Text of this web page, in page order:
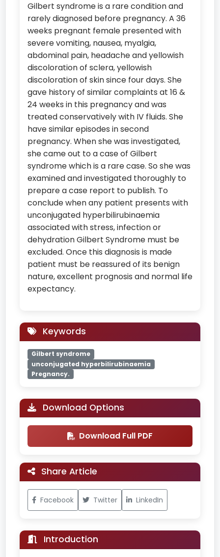
Gilbert syndrome is a rare condition and
rarely diagnosed before pregnancy. A 36
weeks pregnant female presented with
severe vomiting, nausea, myalgia,
abdominal pain, headache and yellowish
discoloration of sclera, yellowish
discoloration of skin since four days. She
gave history of similar complaints at 16 &
24 weeks in this pregnancy and was
treated conservatively with IV fluids. She
have similar episodes in second
pregnancy. When she was investigated,
she came out to a case of Gilbert
syndrome which is a rare case. So she was
examined and investigated thoroughly to
prepare a case report to publish. To
conclude when any patient presents with
unconjugated hyperbilirubinaemia
associated with stress, infection or
dehydration Gilbert Syndrome must be
excluded. Once this diagnosis is made
patient must be reassured of its benign
nature, excellent prognosis and normal life
expectancy.
Keywords
Gilbert syndrome
unconjugated hyperbilirubinaemia
Pregnancy.
Download Options
Download Full PDF
Share Article
Facebook Twitter LinkedIn
Introduction